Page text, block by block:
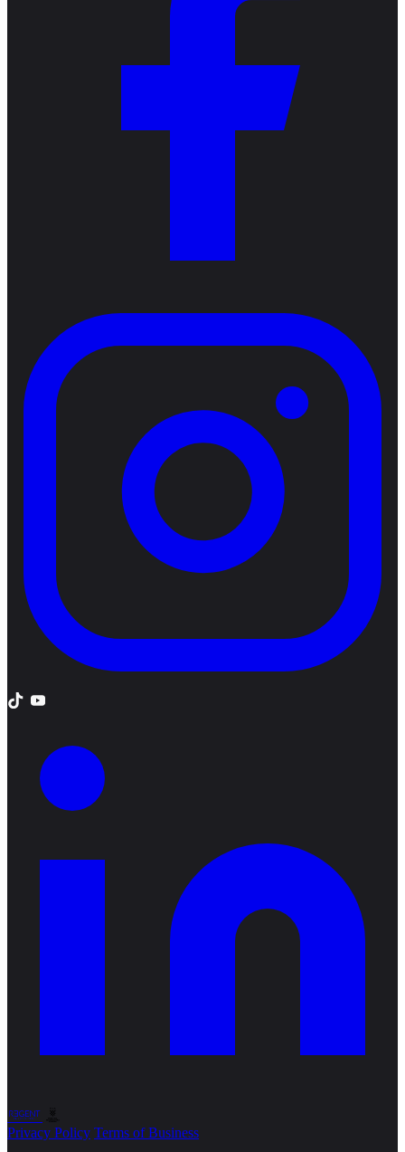
Privacy Policy Terms of Business